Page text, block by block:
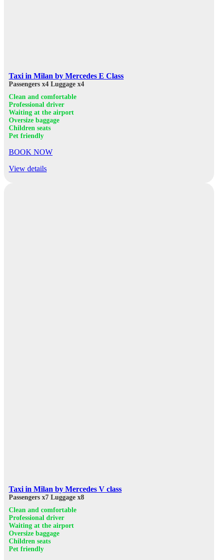
Taxi in Milan by Mercedes E Class
Passengers x4 Luggage x4
Clean and comfortable
Professional driver
Waiting at the airport
Oversize baggage
Children seats
Pet friendly
BOOK NOW
View details
Taxi in Milan by Mercedes V class
Passengers x7 Luggage x8
Clean and comfortable
Professional driver
Waiting at the airport
Oversize baggage
Children seats
Pet friendly